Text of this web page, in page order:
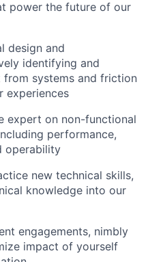
power the future of our
design and
identifying and
systems and friction
experiences
expert on non-functional
performance,
operability
new technical skills,
knowledge into our
engagements, nimbly
impact of yourself